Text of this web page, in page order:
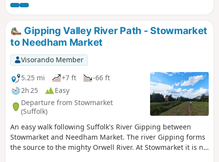
route that twists and turns through the countryside which
presents a perfect summers walk. This is a good walk for
summer when the sun is shining and the gentle Gipping
River trickles its way through the Suffolk countryside. There
are old mills, there are little bridges and old locks which are
no more than weirs these days presenting an interesting
journey. It is a stereotypical English rural landscape.
Admittedly the main A14 is never too far away so there is
always the distant moan of traffic but it is easy to forget
about this, even more so, I would guess, if one is a townie
and used to such noises.
Gipping Valley River Path - Stowmarket
to Needham Market
Visorando Member
5.25 mi
+7 ft
-66 ft
2h 25
Easy
Departure from Stowmarket
(Suffolk)
An easy walk following Suffolk's River Gipping between
Stowmarket and Needham Market. The river Gipping forms
the source to the mighty Orwell River. At Stowmarket it is no